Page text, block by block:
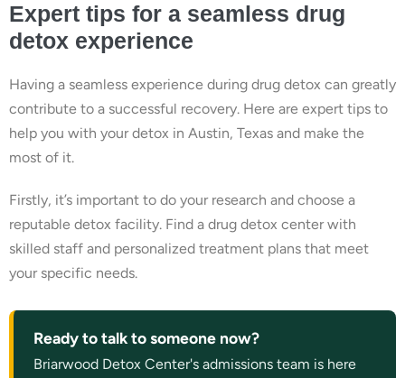
Expert tips for a seamless drug
detox experience
Having a seamless experience during drug detox can greatly
contribute to a successful recovery. Here are expert tips to
help you with your detox in Austin, Texas and make the
most of it.
Firstly, it’s important to do your research and choose a
reputable detox facility. Find a drug detox center with
skilled staff and personalized treatment plans that meet
your specific needs.
Ready to talk to someone now?
Briarwood Detox Center's admissions team is here